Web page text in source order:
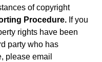
of copyright
Procedure.If you
rights have been
party who has
please email